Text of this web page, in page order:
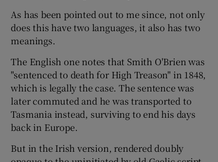
Show History sub sections
Show Sponsored sub sections
As has been pointed out to me since, not only
does this have two languages, it also has two
meanings.
The English one notes that Smith O'Brien was
"sentenced to death for High Treason" in 1848,
which is legally the case. The sentence was
later commuted and he was transported to
Tasmania instead, surviving to end his days
back in Europe.
But in the Irish version, rendered doubly